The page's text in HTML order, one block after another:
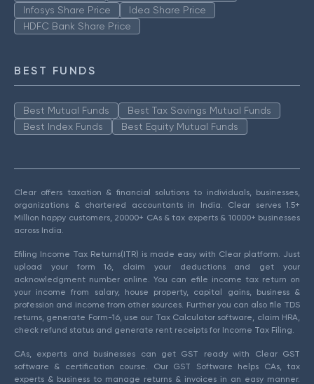
Infosys Share Price
Idea Share Price
HDFC Bank Share Price
BEST FUNDS
Best Mutual Funds
Best Tax Savings Mutual Funds
Best Index Funds
Best Equity Mutual Funds
Clear offers taxation & financial solutions to individuals, businesses,
organizations & chartered accountants in India. Clear serves 1.5+
Million happy customers, 20000+ CAs & tax experts & 10000+ businesses
across India.
Efiling Income Tax Returns(ITR) is made easy with Clear platform. Just
upload your form 16, claim your deductions and get your
acknowledgment number online. You can efile income tax return on
your income from salary, house property, capital gains, business &
profession and income from other sources. Further you can also file TDS
returns, generate Form-16, use our Tax Calculator software, claim HRA,
check refund status and generate rent receipts for Income Tax Filing.
CAs, experts and businesses can get GST ready with Clear GST
software & certification course. Our GST Software helps CAs, tax
experts & business to manage returns & invoices in an easy manner.